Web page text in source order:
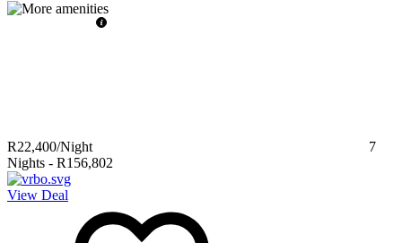
R22,400/Night
7
Nights - R156,802
View Deal